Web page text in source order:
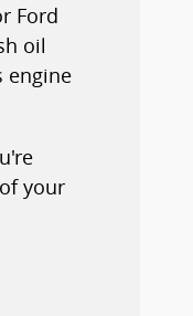
Ford
oil
engine
your